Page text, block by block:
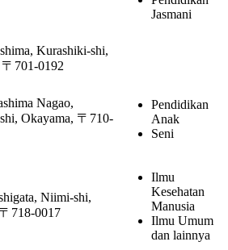
Jasmani
Kurashiki-shi,
701-0192
Nagao,
Okayama, 〒710-
Pendidikan
Anak
Seni
Niimi-shi,
718-0017
Ilmu
Kesehatan
Manusia
Ilmu Umum
dan lainnya